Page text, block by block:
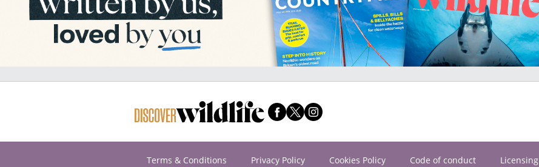
Terms & Conditions Privacy Policy Cookies Policy Code of conduct Licensing